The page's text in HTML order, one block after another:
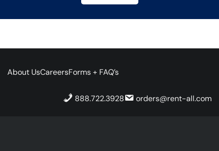
About UsCareersForms + FAQ’s
888.722.3928 orders@rent-all.com